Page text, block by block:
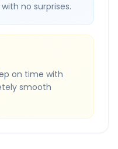
no surprises.
on time with
smooth